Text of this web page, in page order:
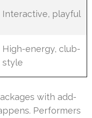
Interactive, playful
High-energy, club-
style
with add-
Performers